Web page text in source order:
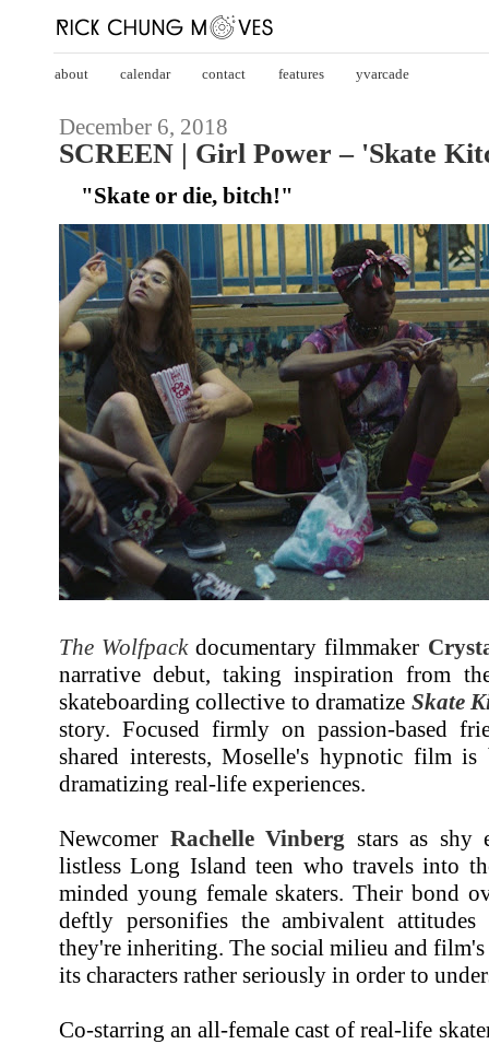
about calendar contact features yvarcade
December 6, 2018
SCREEN | Girl Power – 'Skate
"Skate or die, bitch!"
The Wolfpackdocumentary filmmaker
narrative debut, taking inspiration from
skateboarding collective to dramatize Skate
story. Focused firmly on passion-based
shared interests, Moselle's hypnotic film
dramatizing real-life experiences.
Newcomer Rachelle Vinberg stars as shy
listless Long Island teen who travels into
minded young female skaters. Their bond
deftly personifies the ambivalent
they're inheriting. The social milieu and
its characters rather seriously in order to
Co-starring an all-female cast of real-life